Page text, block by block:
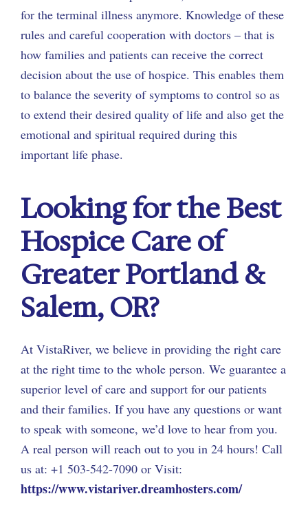
for the terminal illness anymore. Knowledge of these
rules and careful cooperation with doctors – that is
how families and patients can receive the correct
decision about the use of hospice. This enables them
to balance the severity of symptoms to control so as
to extend their desired quality of life and also get the
emotional and spiritual required during this
important life phase.
Looking for the Best
Hospice Care of
Greater Portland &
Salem, OR?
At VistaRiver, we believe in providing the right care
at the right time to the whole person. We guarantee a
superior level of care and support for our patients
and their families. If you have any questions or want
to speak with someone, we’d love to hear from you.
A real person will reach out to you in 24 hours! Call
us at: +1 503-542-7090 or Visit:
https://www.vistariver.dreamhosters.com/